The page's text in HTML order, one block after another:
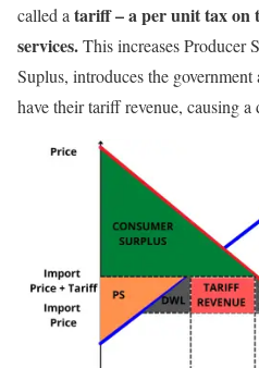
called a tariff – a per unit tax on
services.This increases Producer
Suplus, introduces the
have their tariff revenue, causing a